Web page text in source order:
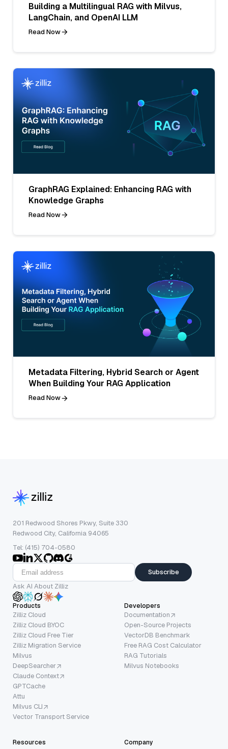
Building a Multilingual RAG with Milvus,
LangChain, and OpenAI LLM
Read Now
GraphRAG Explained: Enhancing RAG with
Knowledge Graphs
Read Now
Metadata Filtering, Hybrid Search or Agent
When Building Your RAG Application
Read Now
201 Redwood Shores Pkwy, Suite 330
Redwood City, California 94065
Tel: (415) 704-0580
Subscribe
Ask AI About Zilliz
Products
Zilliz Cloud
Zilliz Cloud BYOC
Zilliz Cloud Free Tier
Zilliz Migration Service
Milvus
DeepSearcher
Claude Context
GPTCache
Attu
Milvus CLI
Vector Transport Service
Developers
Documentation
Open-Source Projects
VectorDB Benchmark
Free RAG Cost Calculator
RAG Tutorials
Milvus Notebooks
Resources Company